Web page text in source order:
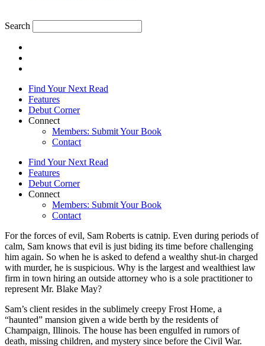
Search
Find Your Next Read
Features
Debut Corner
Connect
Members: Submit Your Book
Contact
Find Your Next Read
Features
Debut Corner
Connect
Members: Submit Your Book
Contact
For the forces of evil, Sam Roberts is catnip. Even during periods of
calm, Sam knows that evil is just biding its time before challenging
him again. So when he is asked to defend a wealthy shut-in charged
with murder, he is suspicious. Why is the largest and wealthiest law
firm in town hiring an outside attorney who is a sole practitioner to
represent Mr. Blake May?
Sam’s client resides in the sublimely creepy Frost Home, a
“haunted” mansion given a wide berth by the residents of
Champaign, Illinois. The house has been engulfed in rumors of
death, missing children, and mystery since before the Civil War.